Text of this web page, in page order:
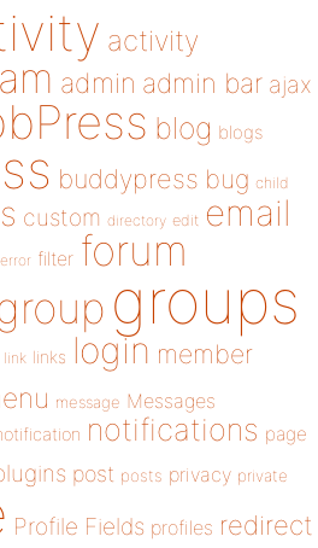
activity
admin admin bar ajax
blog blogs
buddypress bug child
custom directory edit email
filter forum
groups
link links login member
message Messages
notifications page
post posts privacy private
Profile Fields profiles redirect